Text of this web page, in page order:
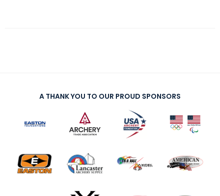
A THANK YOU TO OUR PROUD SPONSORS